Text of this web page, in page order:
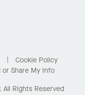
Cookie Policy
or Share My Info
Rights Reserved